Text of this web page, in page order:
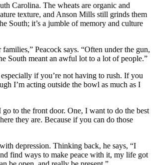
Carolina. The wheats are organic and
texture, and Anson Mills still grinds them
South; it’s a jumble of memory and culture
Peacock says. “Often under the gun,
South meant an awful lot to a lot of people.”
if you’re not having to rush. If you
I’m acting outside the bowl as much as I
to the front door. One, I want to do the best
they are. Because if you can do those
depression. Thinking back, he says, “I
find ways to make peace with it, my life got